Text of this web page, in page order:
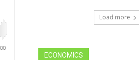
Load more
ECONOMICS